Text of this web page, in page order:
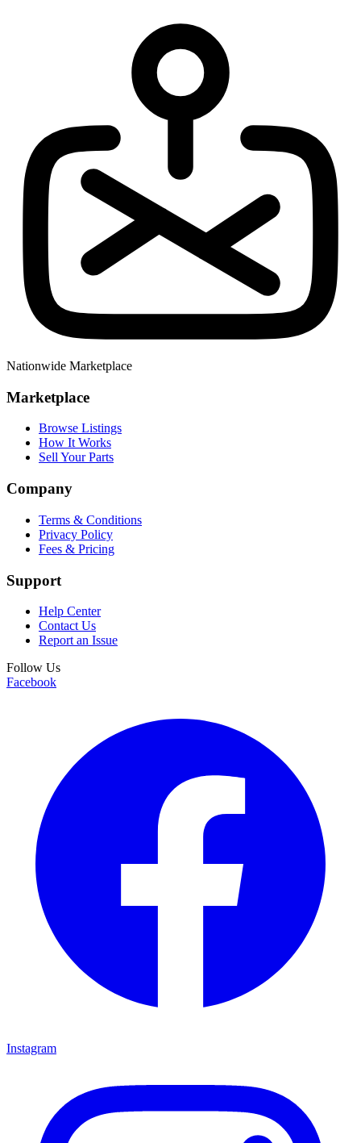
Nationwide Marketplace
Marketplace
Browse Listings
How It Works
Sell Your Parts
Company
Terms & Conditions
Privacy Policy
Fees & Pricing
Support
Help Center
Contact Us
Report an Issue
Follow Us
Facebook
Instagram